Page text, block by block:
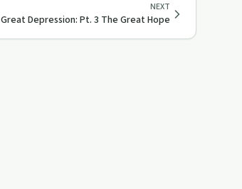
NEXT
Depression: Pt. 3 The Great Hope